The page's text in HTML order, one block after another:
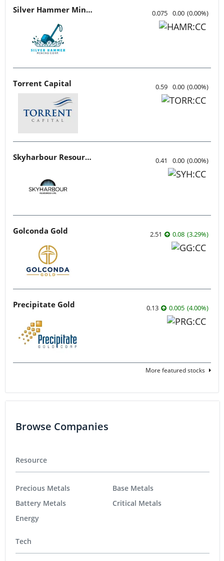
Silver Hammer Mining 0.075 0.00 (0.00%)
Torrent Capital 0.59 0.00 (0.00%)
Skyharbour Resources 0.41 0.00 (0.00%)
Golconda Gold 2.51 0.08 (3.29%)
Precipitate Gold 0.13 0.005 (4.00%)
More featured stocks
Browse Companies
Resource
Precious Metals
Battery Metals
Energy
Base Metals
Critical Metals
Tech